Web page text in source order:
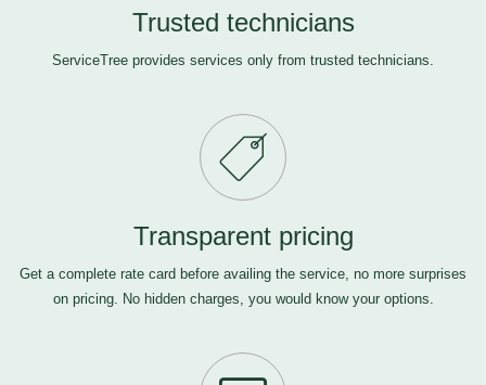
Trusted technicians
ServiceTree provides services only from trusted technicians.
Transparent pricing
Get a complete rate card before availing the service, no more surprises
on pricing. No hidden charges, you would know your options.